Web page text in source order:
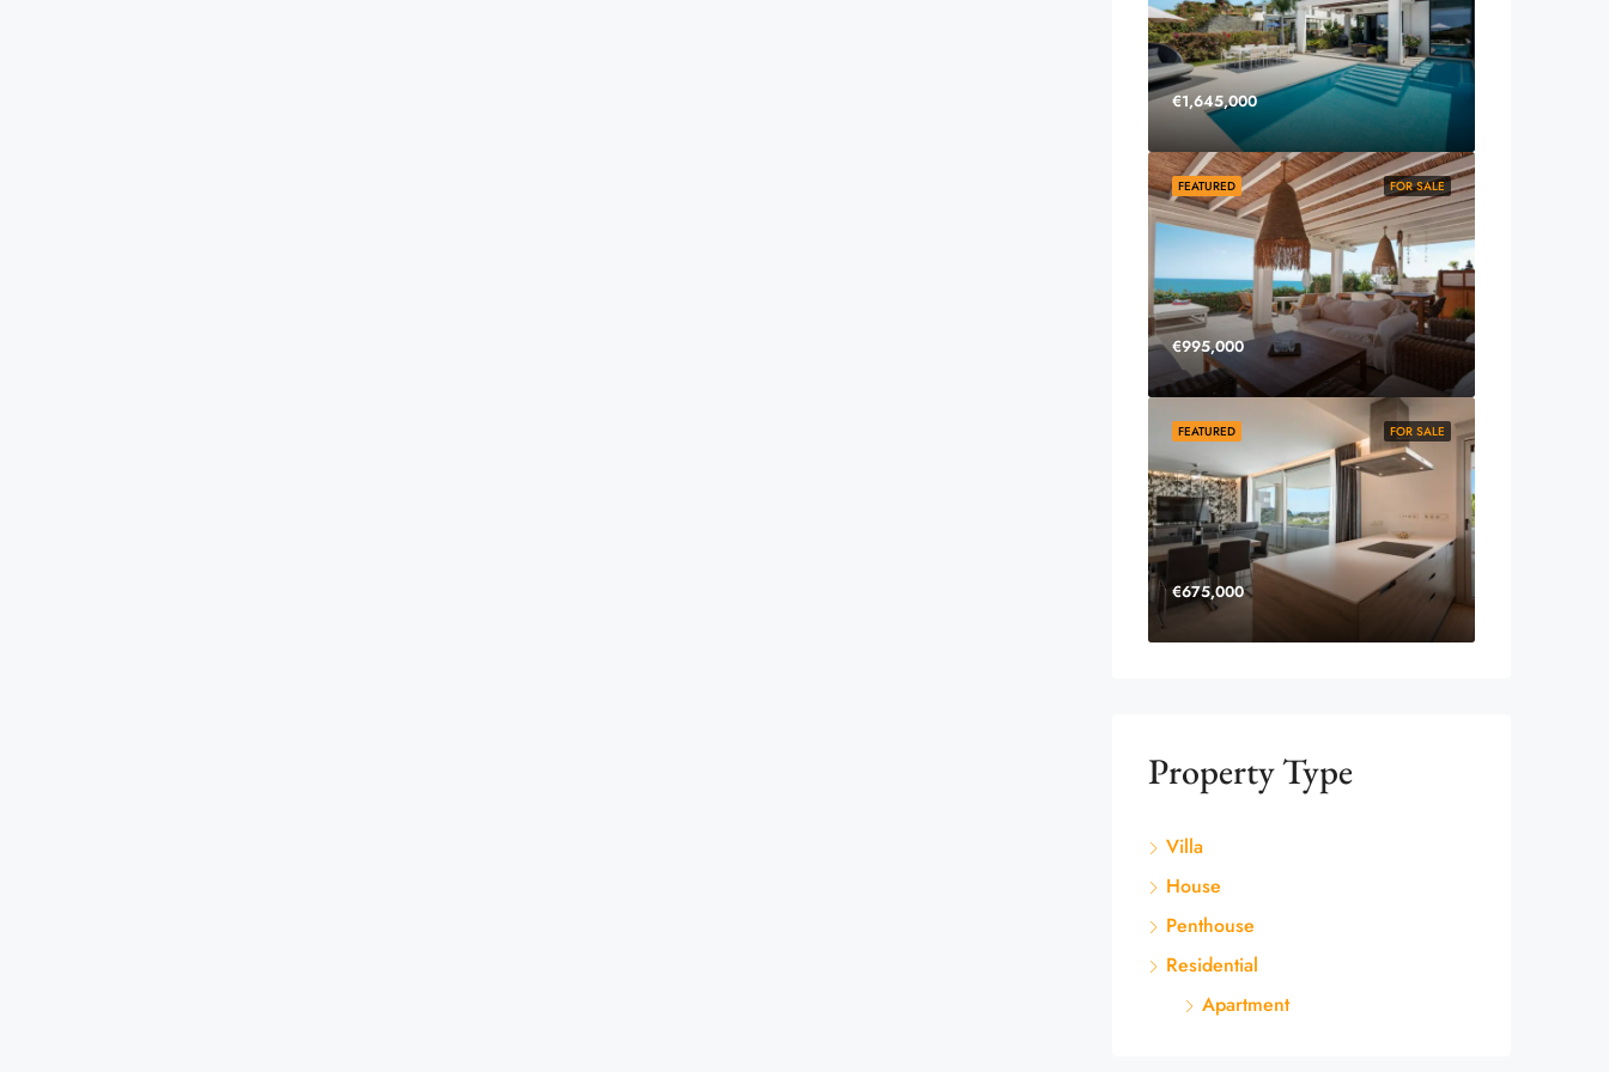
€1,645,000
FOR SALE
FEATURED
€995,000
FOR SALE
FEATURED
€675,000
Property Type
Villa
House
Penthouse
Residential
Apartment